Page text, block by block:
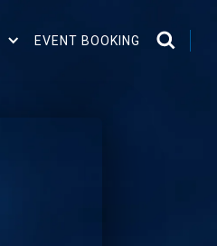
EVENT BOOKING